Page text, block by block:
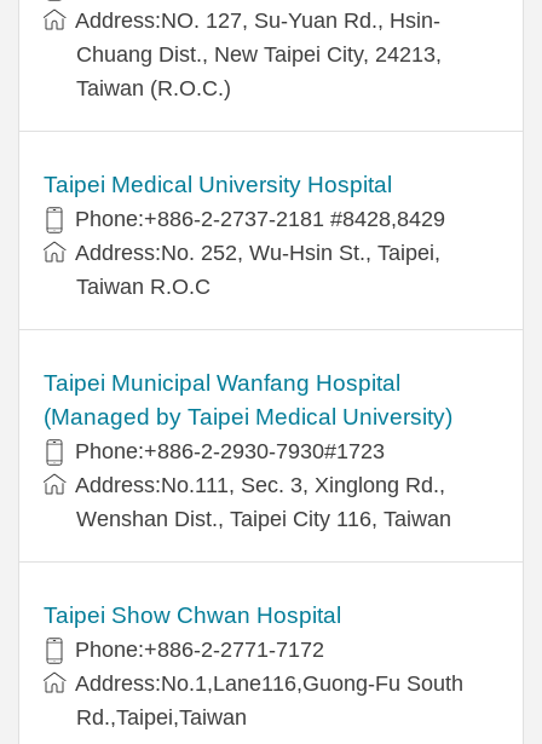
Address:NO. 127, Su-Yuan Rd., Hsin-
Chuang Dist., New Taipei City, 24213,
Taiwan (R.O.C.)
Taipei Medical University Hospital
Phone:+886-2-2737-2181 #8428,8429
Address:No. 252, Wu-Hsin St., Taipei,
Taiwan R.O.C
Taipei Municipal Wanfang Hospital
(Managed by Taipei Medical University)
Phone:+886-2-2930-7930#1723
Address:No.111, Sec. 3, Xinglong Rd.,
Wenshan Dist., Taipei City 116, Taiwan
Taipei Show Chwan Hospital
Phone:+886-2-2771-7172
Address:No.1,Lane116,Guong-Fu South
Rd.,Taipei,Taiwan